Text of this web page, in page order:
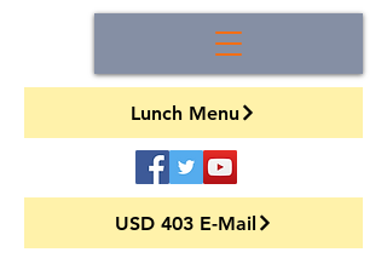
Lunch Menu
USD 403 E-Mail